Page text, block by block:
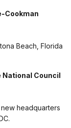
Cookman
Beach, Florida
Council
headquarters